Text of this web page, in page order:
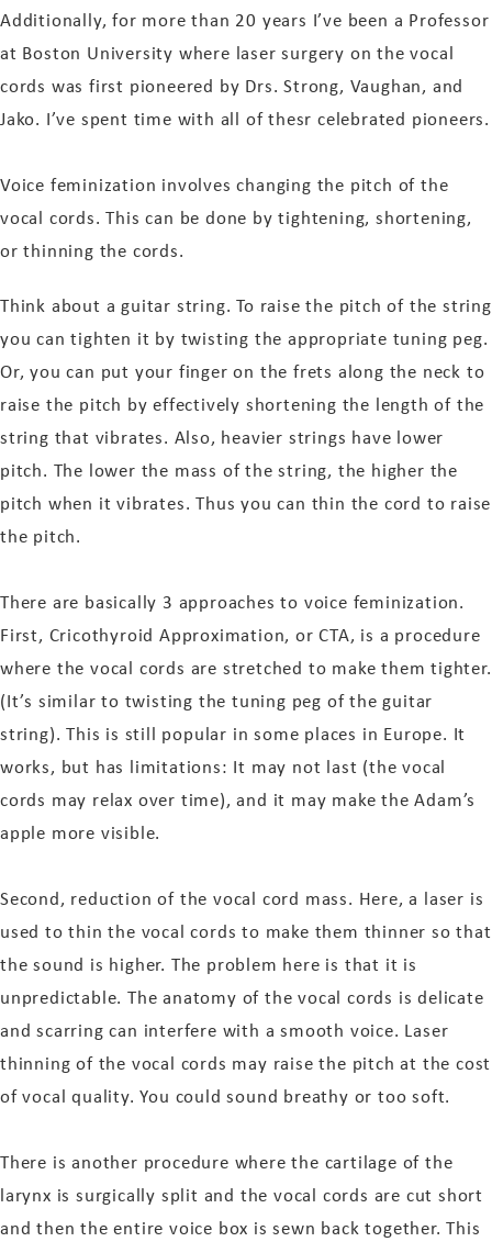
Additionally, for more than 20 years I’ve been a Professor
at Boston University where laser surgery on the vocal
cords was first pioneered by Drs. Strong, Vaughan, and
Jako. I’ve spent time with all of thesr celebrated pioneers.
Voice feminization involves changing the pitch of the
vocal cords. This can be done by tightening, shortening,
or thinning the cords.
Think about a guitar string. To raise the pitch of the string
you can tighten it by twisting the appropriate tuning peg.
Or, you can put your finger on the frets along the neck to
raise the pitch by effectively shortening the length of the
string that vibrates. Also, heavier strings have lower
pitch. The lower the mass of the string, the higher the
pitch when it vibrates. Thus you can thin the cord to raise
the pitch.
There are basically 3 approaches to voice feminization.
First, Cricothyroid Approximation, or CTA, is a procedure
where the vocal cords are stretched to make them tighter.
(It’s similar to twisting the tuning peg of the guitar
string). This is still popular in some places in Europe. It
works, but has limitations: It may not last (the vocal
cords may relax over time), and it may make the Adam’s
apple more visible.
Second, reduction of the vocal cord mass. Here, a laser is
used to thin the vocal cords to make them thinner so that
the sound is higher. The problem here is that it is
unpredictable. The anatomy of the vocal cords is delicate
and scarring can interfere with a smooth voice. Laser
thinning of the vocal cords may raise the pitch at the cost
of vocal quality. You could sound breathy or too soft.
There is another procedure where the cartilage of the
larynx is surgically split and the vocal cords are cut short
and then the entire voice box is sewn back together. This